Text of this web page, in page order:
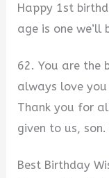
Happy 1st
age is one we’ll
62. You are the
always love you
Thank you for
given to us, son.
Best Birthday